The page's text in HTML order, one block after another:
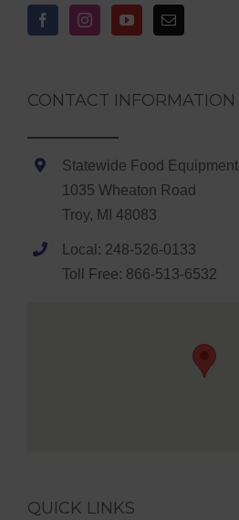
CONTACT INFORMATION
Statewide Food Equipment
1035 Wheaton Road
Troy, MI 48083
Local: 248-526-0133
Toll Free: 866-513-6532
QUICK LINKS